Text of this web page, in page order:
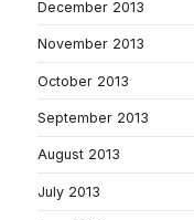
December 2013
November 2013
October 2013
September 2013
August 2013
July 2013